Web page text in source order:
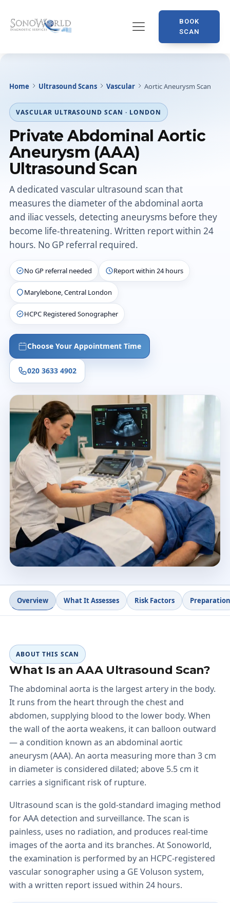
BOOK
SCAN
Home Ultrasound Scans Vascular Aortic Aneurysm Scan
VASCULAR ULTRASOUND SCAN · LONDON
Private Abdominal Aortic
Aneurysm (AAA)
Ultrasound Scan
A dedicated vascular ultrasound scan that
measures the diameter of the abdominal aorta
and iliac vessels, detecting aneurysms before they
become life-threatening. Written report within 24
hours. No GP referral required.
No GP referral needed Report within 24 hours
Marylebone, Central London
HCPC Registered Sonographer
Choose Your Appointment Time
020 3633 4902
£235
Fixed price
~20 min
Appointment length
Avoid gas
Minimal prep
4.9 ★
Doctify rating
Overview What It Assesses Risk Factors Preparation
ABOUT THIS SCAN
What Is an AAA Ultrasound Scan?
The abdominal aorta is the largest artery in the body.
It runs from the heart through the chest and
abdomen, supplying blood to the lower body. When
the wall of the aorta weakens, it can balloon outward
— a condition known as an abdominal aortic
aneurysm (AAA). An aorta measuring more than 3 cm
in diameter is considered dilated; above 5.5 cm it
carries a significant risk of rupture.
Ultrasound scan is the gold-standard imaging method
for AAA detection and surveillance. The scan is
painless, uses no radiation, and produces real-time
images of the aorta and its branches. At Sonoworld,
the examination is performed by an HCPC-registered
vascular sonographer using a GE Voluson system,
with a written report issued within 24 hours.